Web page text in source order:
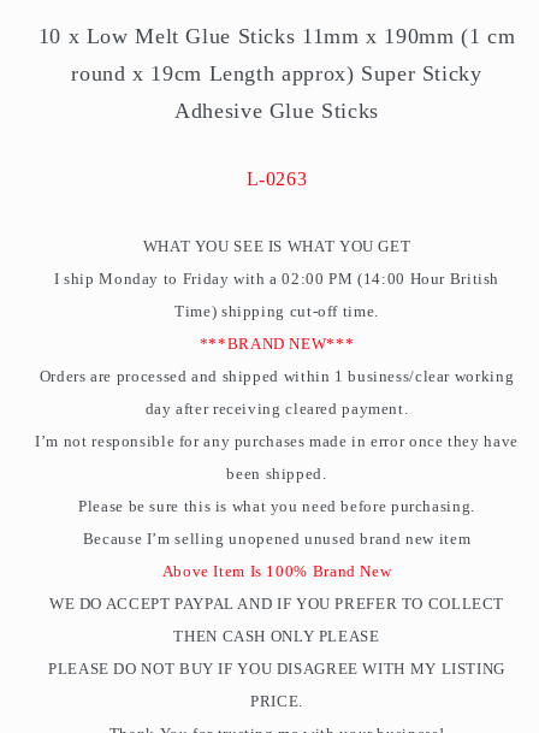
Adhesive
x
Adhesive
x
Glue
10 x Low Melt Glue Sticks 11mm x 190mm (1 cm
round x 19cm Length approx) Super Sticky
Adhesive Glue Sticks
L-0263
WHAT YOU SEE IS WHAT YOU GET
I ship Monday to Friday with a 02:00 PM (14:00 Hour British
Time) shipping cut-off time.
***BRAND NEW***
Orders are processed and shipped within 1 business/clear working
day after receiving cleared payment.
I’m not responsible for any purchases made in error once they have
been shipped.
Please be sure this is what you need before purchasing.
Because I’m selling unopened unused brand new item
Above Item Is 100% Brand New
WE DO ACCEPT PAYPAL AND IF YOU PREFER TO COLLECT
THEN CASH ONLY PLEASE
PLEASE DO NOT BUY IF YOU DISAGREE WITH MY LISTING
PRICE.